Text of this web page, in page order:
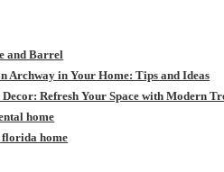
and Barrel
Archway in Your Home: Tips and Ideas
Refresh Your Space with Modern
home
florida home